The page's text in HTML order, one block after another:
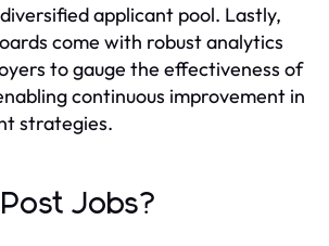
applicant pool. Lastly,
come with robust analytics
to gauge the effectiveness of
continuous improvement in
strategies.
Jobs?